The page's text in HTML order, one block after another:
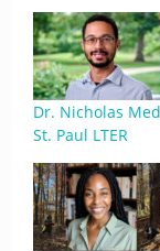
Dr. Nicholas
St. Paul LTER